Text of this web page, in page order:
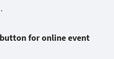
for online event